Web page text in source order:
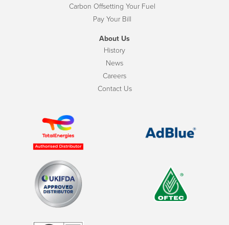
Carbon Offsetting Your Fuel
Pay Your Bill
About Us
History
News
Careers
Contact Us